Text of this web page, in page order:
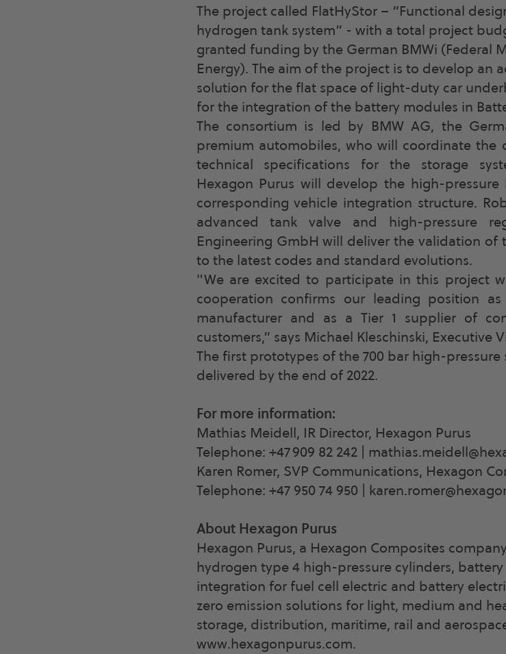
The project called FlatHyStor – “Functional
hydrogen tank system” - with a total project
granted funding by the German BMWi (Federal
Energy). The aim of the project is to develop an
solution for the flat space of light-duty car
for the integration of the battery modules in
The consortium is led by BMW AG, the
premium automobiles, who will coordinate
technical specifications for the storage
Hexagon Purus will develop the high-
corresponding vehicle integration structure.
advanced tank valve and high-pressure
Engineering GmbH will deliver the validation of
to the latest codes and standard evolutions.
"We are excited to participate in this project
cooperation confirms our leading position
manufacturer and as a Tier 1 supplier of
customers,” says Michael Kleschinski, Executive
The first prototypes of the 700 bar high-
delivered by the end of 2022.
For more information:
Mathias Meidell, IR Director, Hexagon Purus
Telephone: +47 909 82 242 |
Karen Romer, SVP Communications, Hexagon
Telephone: +47 950 74 950 |
About Hexagon Purus
Hexagon Purus, a Hexagon Composites
hydrogen type 4 high-pressure cylinders,
integration for fuel cell electric and battery
zero emission solutions for light, medium and
storage, distribution, maritime, rail and
www.hexagonpurus.com.